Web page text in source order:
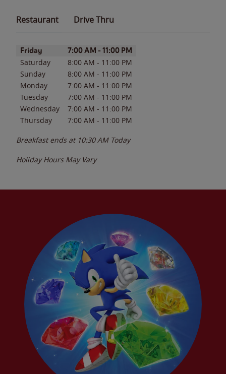
Restaurant Drive Thru
Day of the WeekHours
Friday 7:00 AM - 11:00 PM
Saturday 8:00 AM - 11:00 PM
Sunday
8:00 AM - 11:00 PM
Monday
7:00 AM - 11:00 PM
Tuesday
7:00 AM - 11:00 PM
Wednesday
7:00 AM - 11:00 PM
Thursday
7:00 AM - 11:00 PM
Breakfast ends at 10:30 AM Today
Holiday Hours May Vary